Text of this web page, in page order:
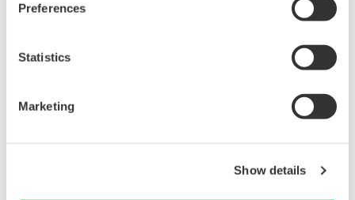
Preferences
Statistics
Marketing
Show details
Cells transfected with this probe emit red
S/G2/M phase, respectively.
MMC damages DNA and prevents DNA
replication by making DNA crosslinks and
producing free radicals when metabolized.